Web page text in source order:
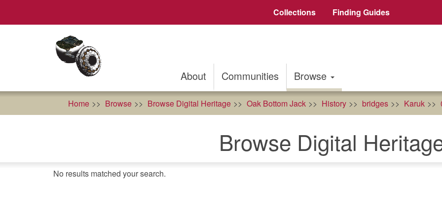
main
Collections Finding Guides
About Communities Browse
Home Browse Browse Digital Heritage Oak Bottom Jack History bridges Karuk
Browse Digital
No results matched your search.